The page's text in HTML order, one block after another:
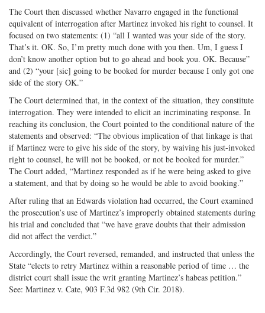
The Court then discussed whether Navarro engaged in the functional
equivalent of interrogation after Martinez invoked his right to counsel. It
focused on two statements: (1) “all I wanted was your side of the story.
That’s it. OK. So, I’m pretty much done with you then. Um, I guess I
don’t know another option but to go ahead and book you. OK. Because”
and (2) “your [sic] going to be booked for murder because I only got one
side of the story OK.”
The Court determined that, in the context of the situation, they constitute
interrogation. They were intended to elicit an incriminating response. In
reaching its conclusion, the Court pointed to the conditional nature of the
statements and observed: “The obvious implication of that linkage is that
if Martinez were to give his side of the story, by waiving his just-invoked
right to counsel, he will not be booked, or not be booked for murder.”
The Court added, “Martinez responded as if he were being asked to give
a statement, and that by doing so he would be able to avoid booking.”
After ruling that an Edwards violation had occurred, the Court examined
the prosecution’s use of Martinez’s improperly obtained statements during
his trial and concluded that “we have grave doubts that their admission
did not affect the verdict.”
Accordingly, the Court reversed, remanded, and instructed that unless the
State “elects to retry Martinez within a reasonable period of time … the
district court shall issue the writ granting Martinez’s habeas petition.”
See: Martinez v. Cate, 903 F.3d 982 (9th Cir. 2018).